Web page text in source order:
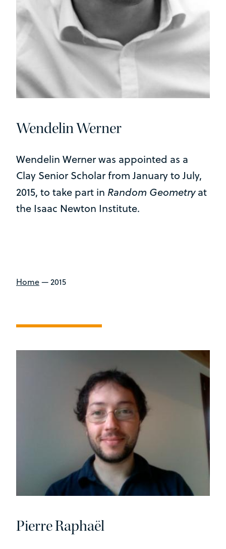
Wendelin Werner
Wendelin Werner was appointed as a
Clay Senior Scholar from January to July,
2015, to take part in Random Geometryat
the Isaac Newton Institute.
Home—2015
Pierre Raphaël